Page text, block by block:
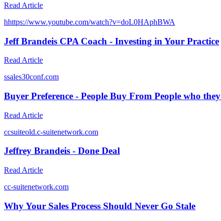
Read Article
hhttps://www.youtube.com/watch?v=doL0HAphBWA
Jeff Brandeis CPA Coach - Investing in Your Practice
Read Article
ssales30conf.com
Buyer Preference - People Buy From People who
Read Article
ccsuiteold.c-suitenetwork.com
Jeffrey Brandeis - Done Deal
Read Article
cc-suitenetwork.com
Why Your Sales Process Should Never Go Stale